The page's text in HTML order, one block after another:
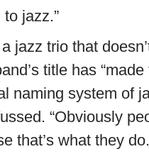
jazz.”
jazz trio that
title has
naming system of
“Obviously
that’s what they